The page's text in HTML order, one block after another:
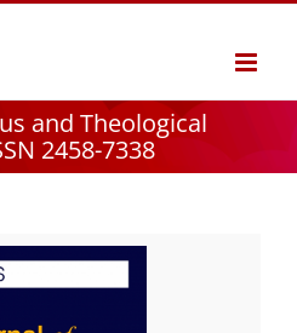
and Theological
2458-7338